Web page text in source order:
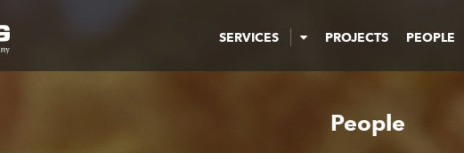
SERVICES PROJECTS PEOPLE
People